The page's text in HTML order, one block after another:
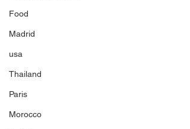
Food
Madrid
usa
Thailand
Paris
Morocco